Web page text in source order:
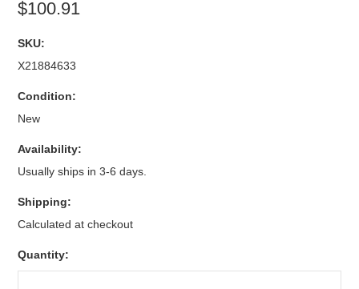
$100.91
SKU:
X21884633
Condition:
New
Availability:
Usually ships in 3-6 days.
Shipping:
Calculated at checkout
Quantity: